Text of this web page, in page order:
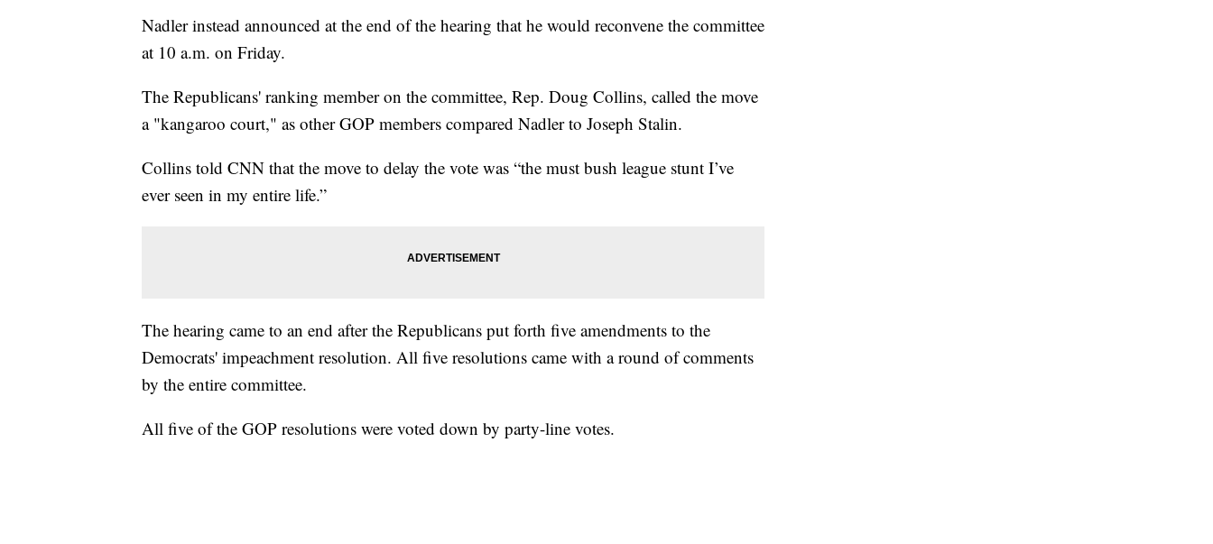
Nadler instead announced at the end of the hearing that he would reconvene the committee
at 10 a.m. on Friday.
The Republicans' ranking member on the committee, Rep. Doug Collins, called the move
a "kangaroo court," as other GOP members compared Nadler to Joseph Stalin.
Collins told CNN that the move to delay the vote was “the must bush league stunt I’ve
ever seen in my entire life.”
The hearing came to an end after the Republicans put forth five amendments to the
Democrats' impeachment resolution. All five resolutions came with a round of comments
by the entire committee.
All five of the GOP resolutions were voted down by party-line votes.